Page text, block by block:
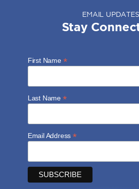
EMAIL UPDATES
Stay
First Name *
Last Name *
Email Address*